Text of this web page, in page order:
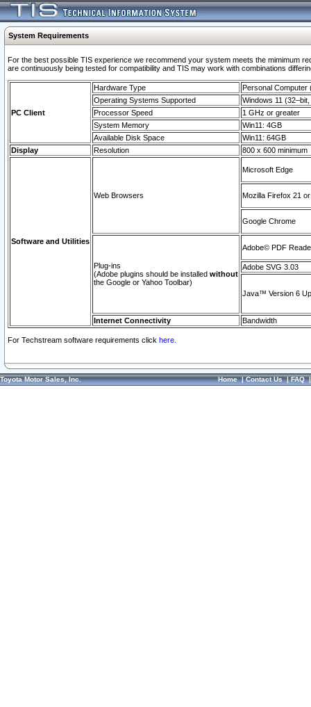
System Requirements
For the best possible TIS experience we recommend your system meets the mimimum
are continuously being tested for compatibility and TIS may work with combinations
PC Client
Hardware Type
Personal Computer
Operating Systems Supported
Windows 11
Processor Speed
1 GHz or greater
System Memory
Win11: 4GB
Available Disk Space
Win11: 64GB
Display
Resolution 800 x 600 minimum
Software and Utilities
Web Browsers
Microsoft Edge
Mozilla Firefox 21
Google Chrome
Plug-ins
(Adobe plugins should be installed without
the Google or Yahoo Toolbar)
Adobe© PDF
Adobe SVG 3.03
Java™ Version 6
Internet Connectivity Bandwidth
For Techstream software requirements click here.
Toyota Motor Sales, Inc. Home|Contact Us|FAQ